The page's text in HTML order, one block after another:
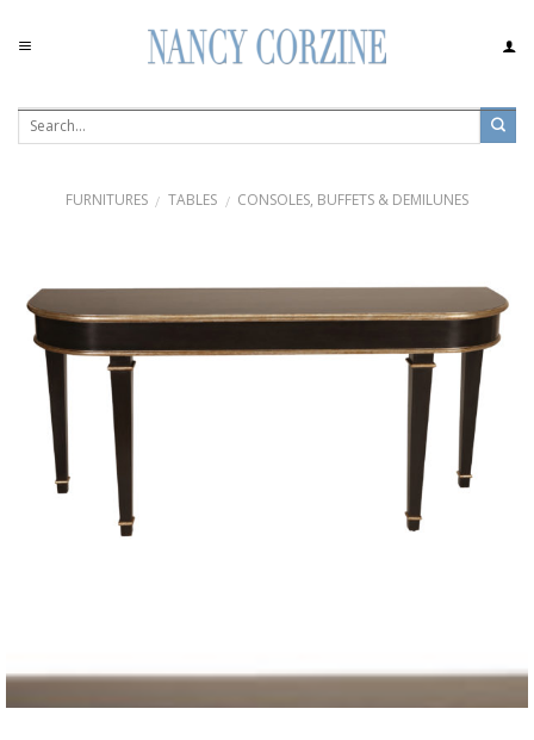
content
FURNITURES / TABLES / CONSOLES, BUFFETS & DEMILUNES